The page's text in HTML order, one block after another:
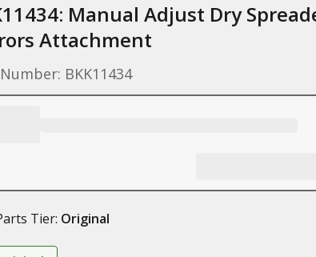
Manual Adjust Dry
Attachment
BKK11434
Tier: Original